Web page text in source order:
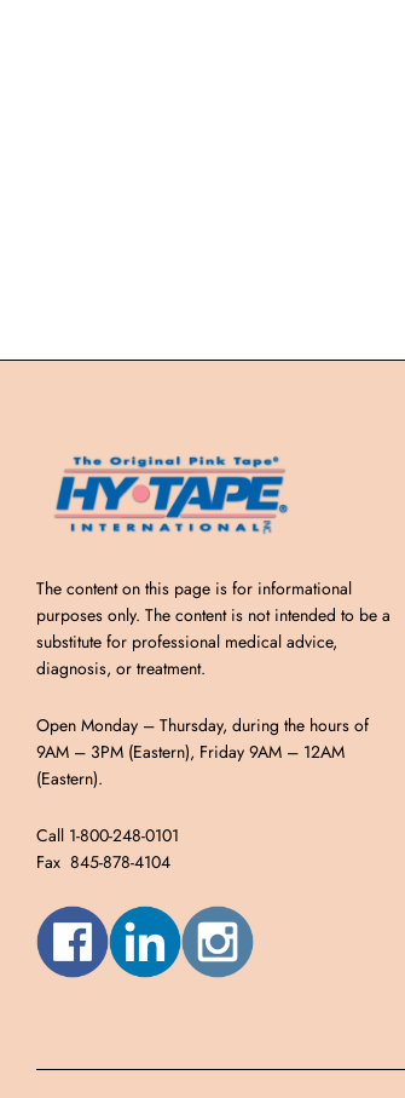
The content on this page is for informational
purposes only. The content is not intended to be a
substitute for professional medical advice,
diagnosis, or treatment.
Open Monday – Thursday, during the hours of
9AM – 3PM (Eastern), Friday 9AM – 12AM
(Eastern).
Call 1-800-248-0101
Fax 845-878-4104